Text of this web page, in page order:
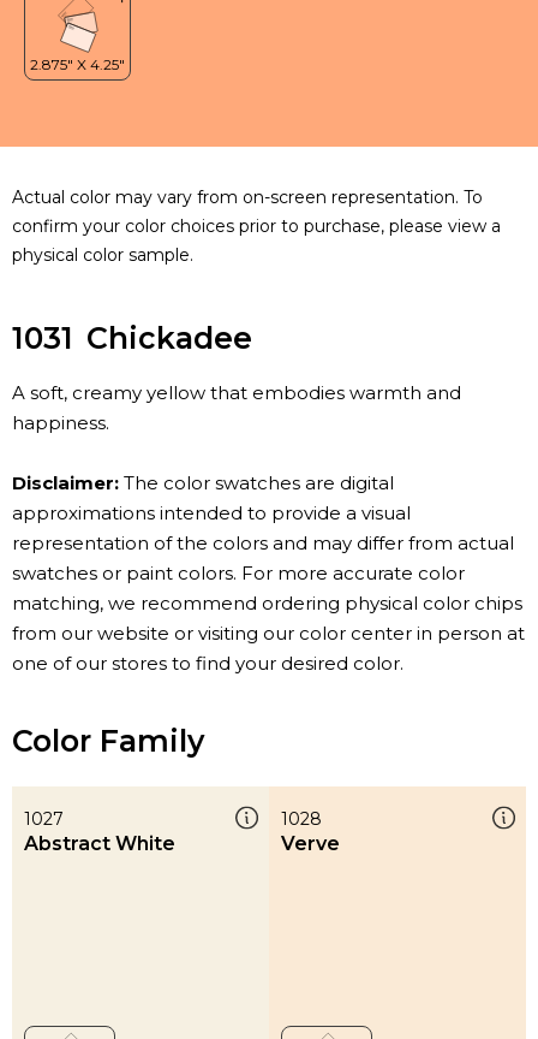
Actual color may vary from on-screen representation. To
confirm your color choices prior to purchase, please view a
physical color sample.
1031 Chickadee
A soft, creamy yellow that embodies warmth and
happiness.
Disclaimer: The color swatches are digital
approximations intended to provide a visual
representation of the colors and may differ from actual
swatches or paint colors. For more accurate color
matching, we recommend ordering physical color chips
from our website or visiting our color center in person at
one of our stores to find your desired color.
Color Family
1027
Abstract White
1028
Verve